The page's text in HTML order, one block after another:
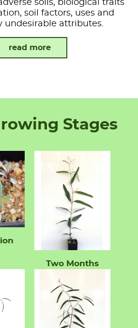
soils, biological traits
soil factors, uses and
undesirable attributes.
read more
Stages
Two Months